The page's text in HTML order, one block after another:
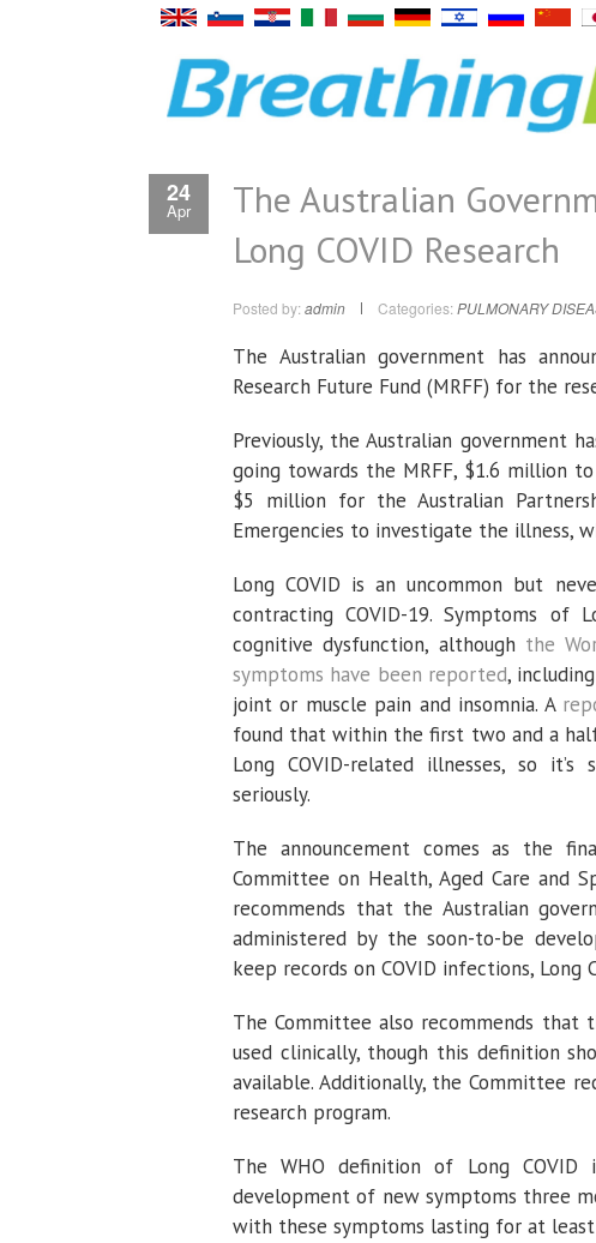
24
Apr
The Australian
Long COVID Research
Posted by: admin Categories: PULMONARY
The Australian government has
Research Future Fund (MRFF) for the
Previously, the Australian government
going towards the MRFF, $1.6 million
$5 million for the Australian
Emergencies to investigate the illness,
Long COVID is an uncommon but
contracting COVID-19. Symptoms of
cognitive dysfunction, although the
symptoms have been reported,
joint or muscle pain and insomnia. A
found that within the first two and a
Long COVID-related illnesses, so
seriously.
The announcement comes as the
Committee on Health, Aged Care and
recommends that the Australian
administered by the soon-to-be
keep records on COVID infections, Long
The Committee also recommends that
used clinically, though this definition
available. Additionally, the Committee
research program.
The WHO definition of Long
development of new symptoms three
with these symptoms lasting for at